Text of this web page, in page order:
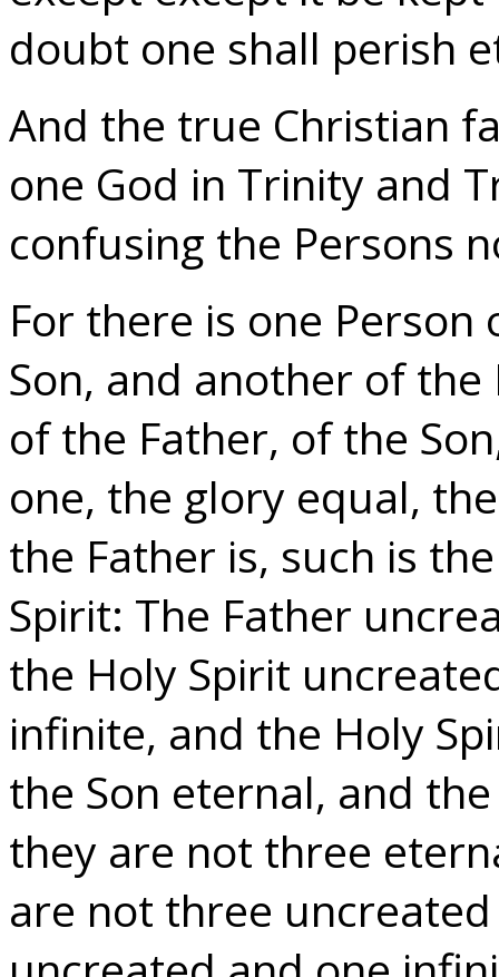
doubt one shall perish
And the true Christian
one God in Trinity and
confusing the Persons
For there is one
Son, and another of
of the Father, of the
one, the glory equal,
the Father is, such is
Spirit: The Father
the Holy Spirit
infinite, and the Holy
the Son eternal, and
they are not three
are not three